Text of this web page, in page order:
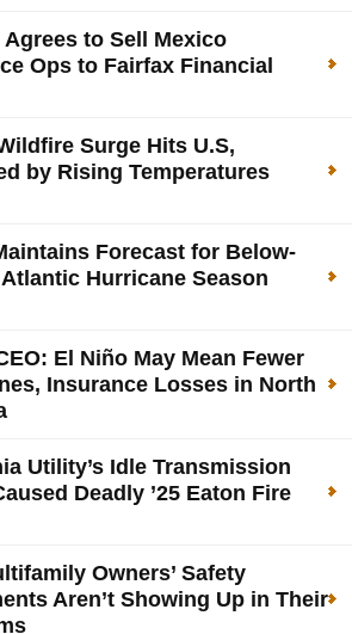
Agrees to Sell Mexico
Ops to Fairfax Financial
Surge Hits U.S,
by Rising Temperatures
Forecast for Below-
Hurricane Season
El Niño May Mean Fewer
Insurance Losses in North
Utility’s Idle Transmission
Deadly ’25 Eaton Fire
Owners’ Safety
Aren’t Showing Up in Their